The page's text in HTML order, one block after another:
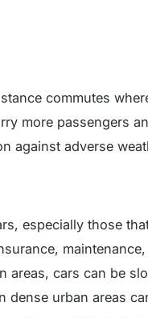
commutes
more passengers
against adverse
especially those
areas, cars can be
dense urban areas